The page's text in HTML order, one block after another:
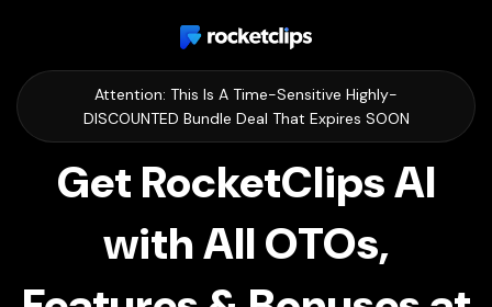
Attention: This Is A Time-Sensitive Highly-
DISCOUNTED Bundle Deal That Expires SOON
Get RocketClips AI
with All OTOs,